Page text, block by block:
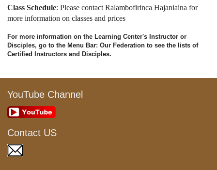
Class Schedule: Please contact Ralambofirinca Hajaniaina for
more information on classes and prices
For more information on the Learning Center's Instructor or
Disciples, go to the Menu Bar: Our Federation to see the lists of
Certified Instructors and Disciples.
YouTube Channel
Contact US